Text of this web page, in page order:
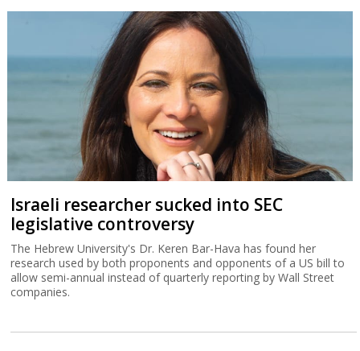
Israeli researcher sucked into SEC
legislative controversy
The Hebrew University's Dr. Keren Bar-Hava has found her
research used by both proponents and opponents of a US bill to
allow semi-annual instead of quarterly reporting by Wall Street
companies.